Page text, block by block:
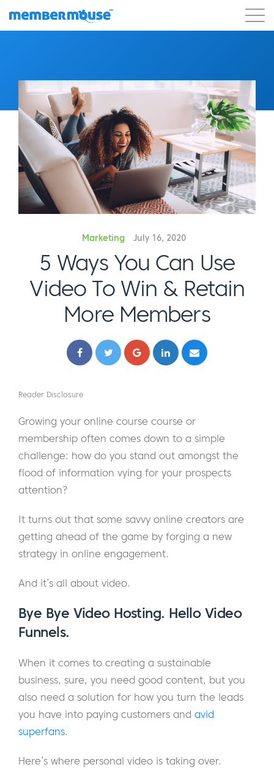
Marketing July 16, 2020
5 Ways You Can Use
Video To Win & Retain
More Members
Reader Disclosure
Growing your online course course or
membership often comes down to a simple
challenge: how do you stand out amongst the
flood of information vying for your prospects
attention?
It turns out that some savvy online creators are
getting ahead of the game by forging a new
strategy in online engagement.
And it’s all about video.
Bye Bye Video Hosting. Hello Video
Funnels.
When it comes to creating a sustainable
business, sure, you need good content, but you
also need a solution for how you turn the leads
you have into paying customers and avid
superfans.
Here’s where personal video is taking over.